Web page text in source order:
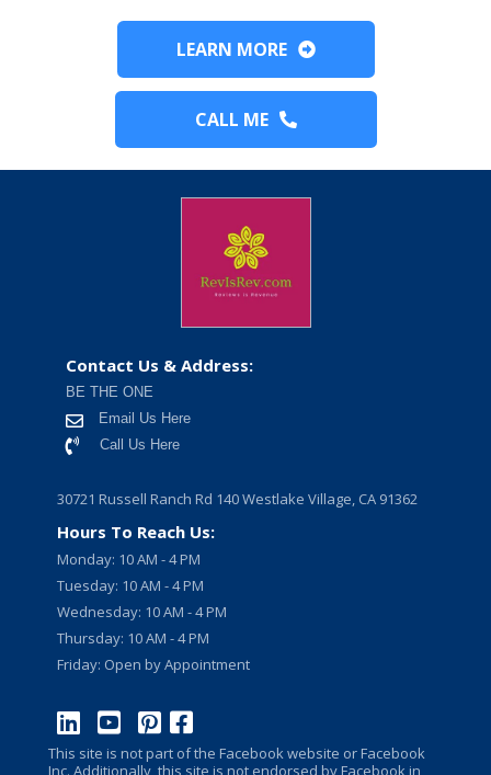
LEARN MORE
CALL ME
Contact Us & Address:
BE THE ONE
Email Us Here
Call Us Here
30721 Russell Ranch Rd 140 Westlake Village, CA 91362
Hours To Reach Us:
Monday: 10 AM - 4 PM
Tuesday: 10 AM - 4 PM
Wednesday: 10 AM - 4 PM
Thursday: 10 AM - 4 PM
Friday: Open by Appointment
This site is not part of the Facebook website or Facebook
Inc. Additionally, this site is not endorsed by Facebook in